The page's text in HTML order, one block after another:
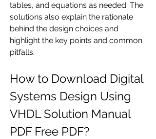
tables, and equations as needed. The
solutions also explain the rationale
behind the design choices and
highlight the key points and common
pitfalls.
How to Download Digital
Systems Design Using
VHDL Solution Manual
PDF Free PDF?